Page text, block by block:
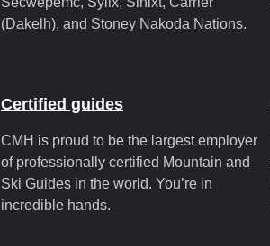
(Dakelh), and Stoney Nakoda Nations.
Certified guides
CMH is proud to be the largest employer
of professionally certified Mountain and
Ski Guides in the world. You’re in
incredible hands.